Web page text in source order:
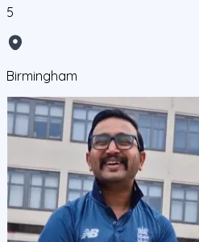
5
Birmingham